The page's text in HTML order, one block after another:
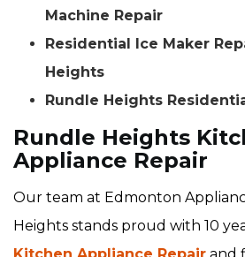
Machine Repair
Residential Ice Maker
Heights
Rundle Heights
Rundle Heights
Appliance Repair
Our team at Edmonton
Heights stands proud with 10